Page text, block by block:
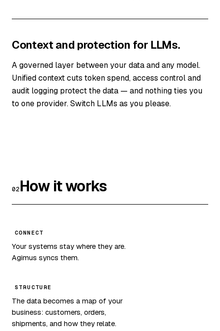
Context and protection for LLMs.
A governed layer between your data and any model.
Unified context cuts token spend, access control and
audit logging protect the data — and nothing ties you
to one provider. Switch LLMs as you please.
02How it works
CONNECT
Your systems stay where they are.
Agimus syncs them.
STRUCTURE
The data becomes a map of your
business: customers, orders,
shipments, and how they relate.